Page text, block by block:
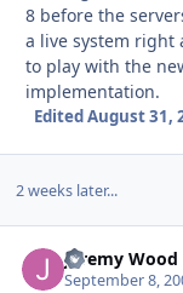
8 before the
a live system right
to play with the
implementation.
EditedAugust 31,
2 weeks later...
Jeremy Wood
September 8,